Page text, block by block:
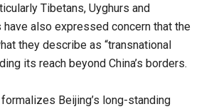
Tibetans, Uyghurs and
also expressed concern that the
they describe as “transnational
its reach beyond China’s borders.
Beijing’s long-standing